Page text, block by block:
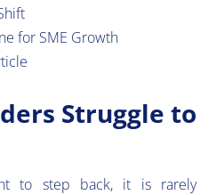
for SME Growth
Struggle to
to step back, it is rarely